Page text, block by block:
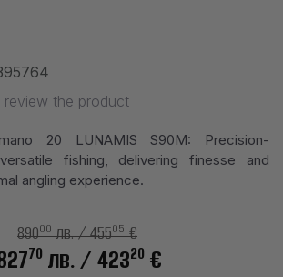
review the product
20 LUNAMIS S90M: Precision-
fishing, delivering finesse and
angling experience.
89000лв./ 45505€
70 лв./ 42320 €